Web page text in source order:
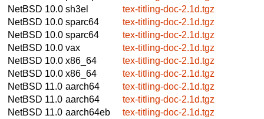
NetBSD 10.0 sh3el
tex-titling-doc-2.1d.tgz
NetBSD 10.0 sparc64
tex-titling-doc-2.1d.tgz
NetBSD 10.0 sparc64
tex-titling-doc-2.1d.tgz
NetBSD 10.0 vax
tex-titling-doc-2.1d.tgz
NetBSD 10.0 x86_64
tex-titling-doc-2.1d.tgz
NetBSD 10.0 x86_64
tex-titling-doc-2.1d.tgz
NetBSD 11.0 aarch64
tex-titling-doc-2.1d.tgz
NetBSD 11.0 aarch64
tex-titling-doc-2.1d.tgz
NetBSD 11.0 aarch64eb
tex-titling-doc-2.1d.tgz